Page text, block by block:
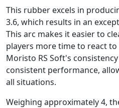
This rubber excels in
3.6, which results in an
This arc makes it easier to
players more time to react
Moristo RS Soft's
consistent performance,
all situations.
Weighing approximately 4,